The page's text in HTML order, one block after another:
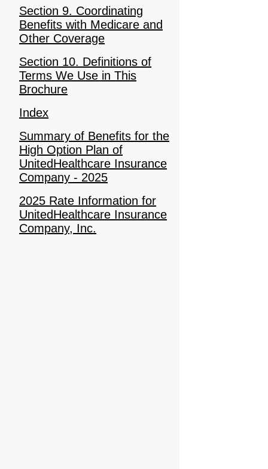
Section 9. Coordinating
Benefits with Medicare and
Other Coverage
Section 10. Definitions of
Terms We Use in This
Brochure
Index
Summary of Benefits for the
High Option Plan of
UnitedHealthcare Insurance
Company - 2025
2025 Rate Information for
UnitedHealthcare Insurance
Company, Inc.